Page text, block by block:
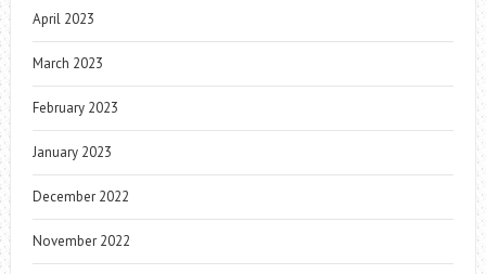
April 2023
March 2023
February 2023
January 2023
December 2022
November 2022